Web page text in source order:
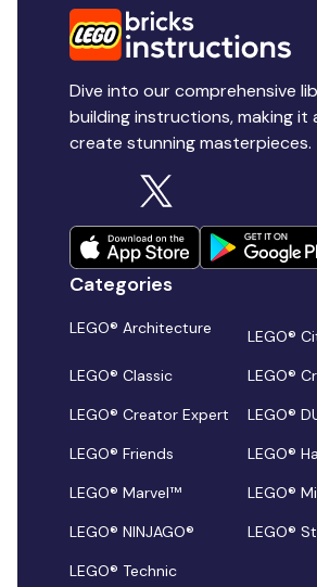
Dive into our comprehensive
building instructions, making it
create stunning masterpieces.
Categories
LEGO® Architecture
LEGO®
LEGO® Classic
LEGO®
LEGO® Creator Expert
LEGO®
LEGO® Friends
LEGO®
LEGO® Marvel™
LEGO®
LEGO® NINJAGO®
LEGO®
LEGO® Technic